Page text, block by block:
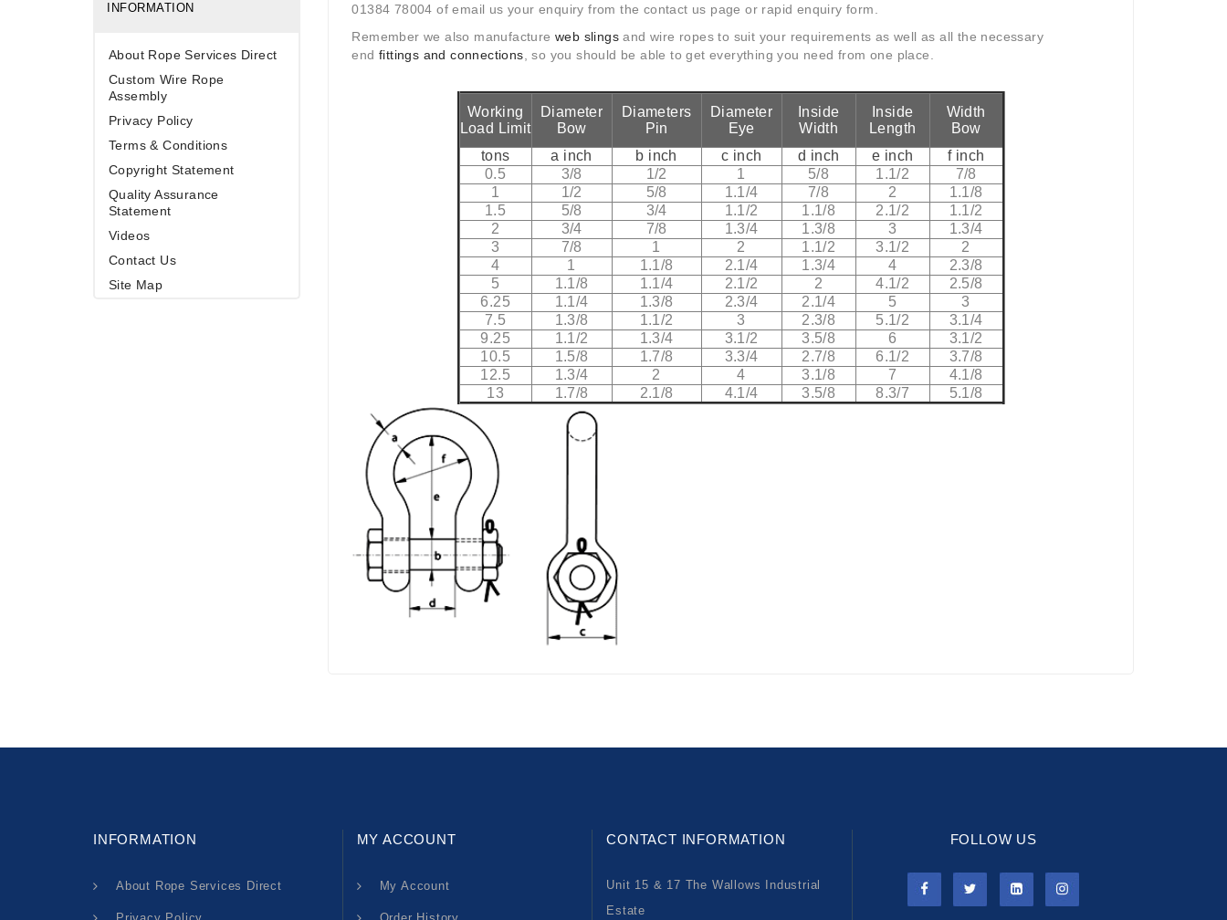
INFORMATION
About Rope Services Direct
Custom Wire Rope
Assembly
Privacy Policy
Terms & Conditions
Copyright Statement
Quality Assurance
Statement
Videos
Contact Us
Site Map
01384 78004 of email us your enquiry from the contact us page or rapid enquiry form.
Remember we also manufacture web slings and wire ropes to suit your requirements as well as all the necessary
end fittings and connections, so you should be able to get everything you need from one place.
Working
Load Limit
Diameter
Bow
Diameters
Pin
Diameter
Eye
Inside
Width
Inside
Length
Width
Bow
tons
a inch b inch c inch d inch e inch
f inch
0.5
3/8 1/2 1 5/8 1.1/2
7/8
1
1/2 5/8 1.1/4 7/8 2
1.1/8
1.5
5/8 3/4 1.1/2 1.1/8 2.1/2
1.1/2
2
3/4 7/8 1.3/4 1.3/8 3
1.3/4
3
7/8 1 2 1.1/2 3.1/2
2
4
1 1.1/8 2.1/4 1.3/4 4
2.3/8
5
1.1/8 1.1/4 2.1/2 2 4.1/2
2.5/8
6.25
1.1/4 1.3/8 2.3/4 2.1/4 5
3
7.5
1.3/8 1.1/2 3 2.3/8 5.1/2
3.1/4
9.25
1.1/2 1.3/4 3.1/2 3.5/8 6
3.1/2
10.5
1.5/8 1.7/8 3.3/4 2.7/8 6.1/2
3.7/8
12.5
1.3/4 2 4 3.1/8 7
4.1/8
13
1.7/8 2.1/8 4.1/4 3.5/8 8.3/7 5.1/8
INFORMATION
About Rope Services Direct
MY ACCOUNT
My Account
CONTACT INFORMATION
Unit 15 & 17 The Wallows Industrial
Estate
FOLLOW US